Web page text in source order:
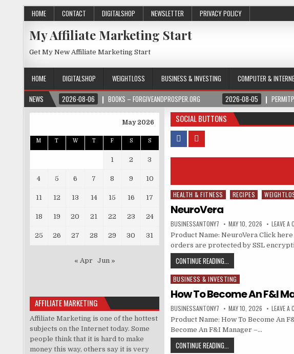
HOME CONTACT DIGITALSHOP NEWSLETTER PRIVACY POLICY
My Affiliate Marketing Start
Get My New Affiliate Marketing Start
HOME DIGITALSHOP WEIGHTLOSS BUSINESS & INVESTING COMPUTER &
NEWS
2026-08-06 BOOKS – FORGIVEANDPROSPER.ORG 2026-08-05
SOCIAL BUTTONS
Posted in
HEALTH & FITNESS RECIPES
NeuroVera
BUSINESSANTONY7 MAY 10, 2026 LEAVE A
Product Name: NeuroVera Click
orders are protected by SSL
CONTINUE READING...
Posted in
BUSINESS & INVESTING
How To Become An F&I
BUSINESSANTONY7 MAY 10, 2026 LEAVE A
Product Name: How To Become An
Become An F&I Manager –…
CONTINUE READING...
May 2026
M T W T F S S
1 2 3
4 5 6 7 8 9 10
11 12 13 14 15 16 17
18 19 20 21 22 23 24
25 26 27 28 29 30 31
« Apr Jun »
AFFILIATE MARKETING
Affiliate Marketing is one of the hottest
subjects on the Internet today. Some
people think that it is hard to make
money this way, others say it is very